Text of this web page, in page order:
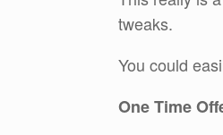
tweaks.
You could
One Time